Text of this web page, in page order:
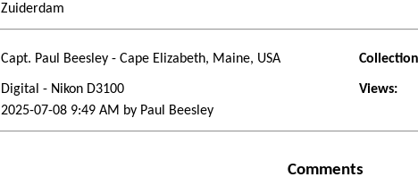
Zuiderdam
Capt. Paul Beesley - Cape Elizabeth, Maine, USA
Digital - Nikon D3100 Views:
2025-07-08 9:49 AM by Paul Beesley
Comments